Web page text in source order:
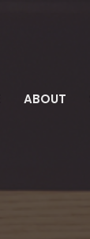
ABOUT